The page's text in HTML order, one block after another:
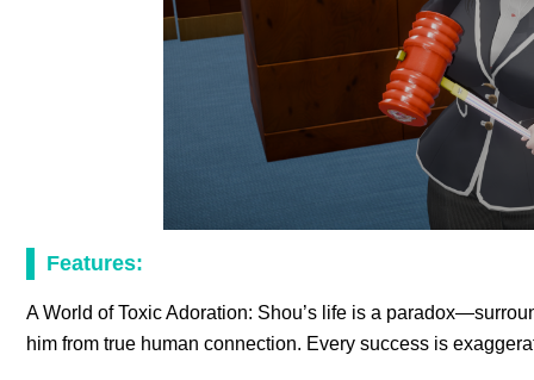
Features:
A World of Toxic Adoration: Shou’s life is a
him from true human connection. Every success is